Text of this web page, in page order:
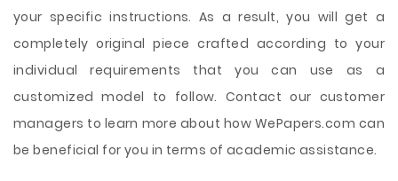
your specific instructions. As a result, you will get a
completely original piece crafted according to your
individual requirements that you can use as a
customized model to follow. Contact our customer
managers to learn more about how WePapers.com can
be beneficial for you in terms of academic assistance.